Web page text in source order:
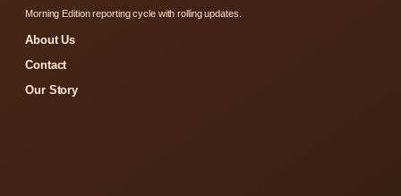
Morning Edition reporting cycle with rolling updates.
About Us
Contact
Our Story